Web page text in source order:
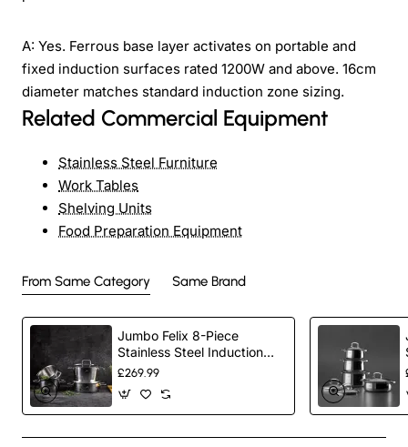
A: Yes. Ferrous base layer activates on portable and
fixed induction surfaces rated 1200W and above. 16cm
diameter matches standard induction zone sizing.
Related Commercial Equipment
Stainless Steel Furniture
Work Tables
Shelving Units
Food Preparation Equipment
From Same Category Same Brand
Jumbo Felix 8-Piece
Stainless Steel Induction
Cookware Set, Silver
£269.99